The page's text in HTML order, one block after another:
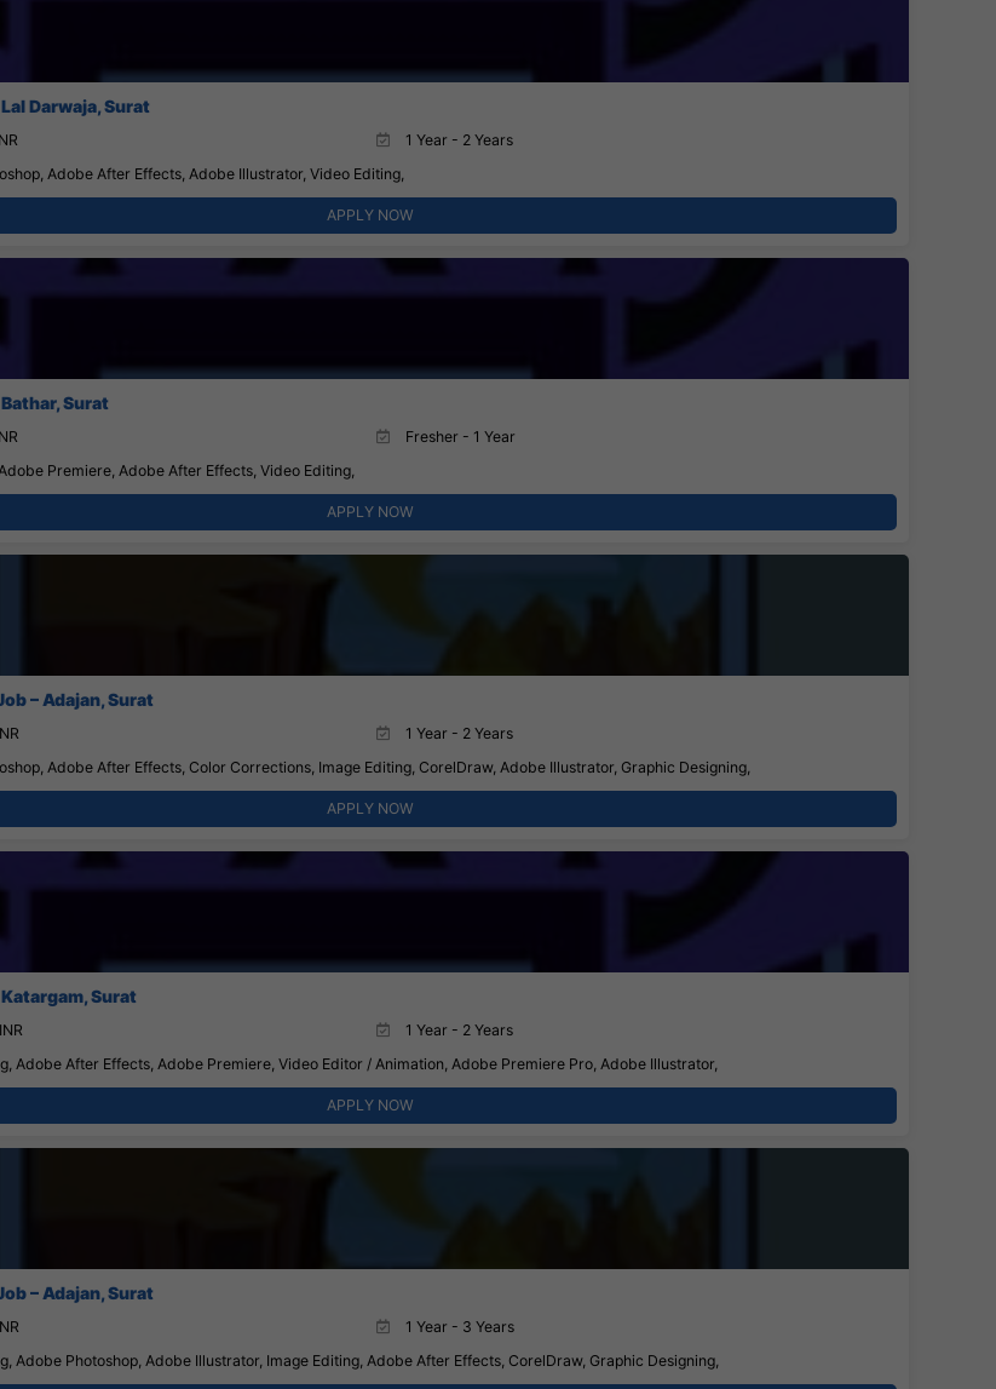
Darwaja, Surat
1 Year - 2 Years
Adobe After Effects, Adobe Illustrator, Video Editing,
APPLY NOW
Surat
Fresher - 1 Year
Premiere, Adobe After Effects, Video Editing,
APPLY NOW
– Adajan, Surat
1 Year - 2 Years
Adobe After Effects, Color Corrections, Image Editing, CorelDraw, Adobe Illustrator, Graphic Designing,
APPLY NOW
Surat
1 Year - 2 Years
Adobe After Effects, Adobe Premiere, Video Editor / Animation, Adobe Premiere Pro, Adobe Illustrator,
APPLY NOW
– Adajan, Surat
1 Year - 3 Years
Adobe Photoshop, Adobe Illustrator, Image Editing, Adobe After Effects, CorelDraw, Graphic Designing,